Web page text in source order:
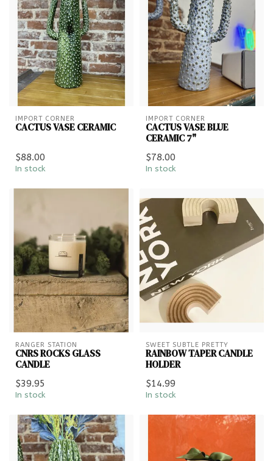
IMPORT CORNER
CACTUS VASE CERAMIC
$88.00
In stock
IMPORT CORNER
CACTUS VASE BLUE
CERAMIC 7"
$78.00
In stock
RANGER STATION
CNRS ROCKS GLASS
CANDLE
$39.95
In stock
SWEET SUBTLE PRETTY
RAINBOW TAPER CANDLE
HOLDER
$14.99
In stock